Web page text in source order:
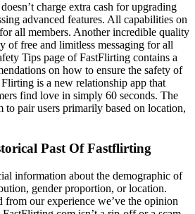
charge extra cash for upgrading
advanced features. All capabilities on
all members. Another incredible quality
of free and limitless messaging for all
Tips page of FastFlirting contains a
on how to ensure the safety of
is a new relationship app that
find love in simply 60 seconds. The
to pair users primarily based on location,
Past Of Fastflirting
information about the demographic of
gender proportion, or location.
from our experience we’ve the opinion